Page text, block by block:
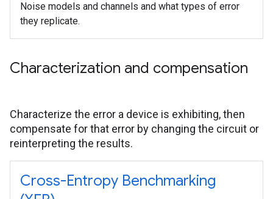
Noise models and channels and what types of error
they replicate.
Characterization and compensation
Characterize the error a device is exhibiting, then
compensate for that error by changing the circuit or
reinterpreting the results.
Cross-Entropy Benchmarking